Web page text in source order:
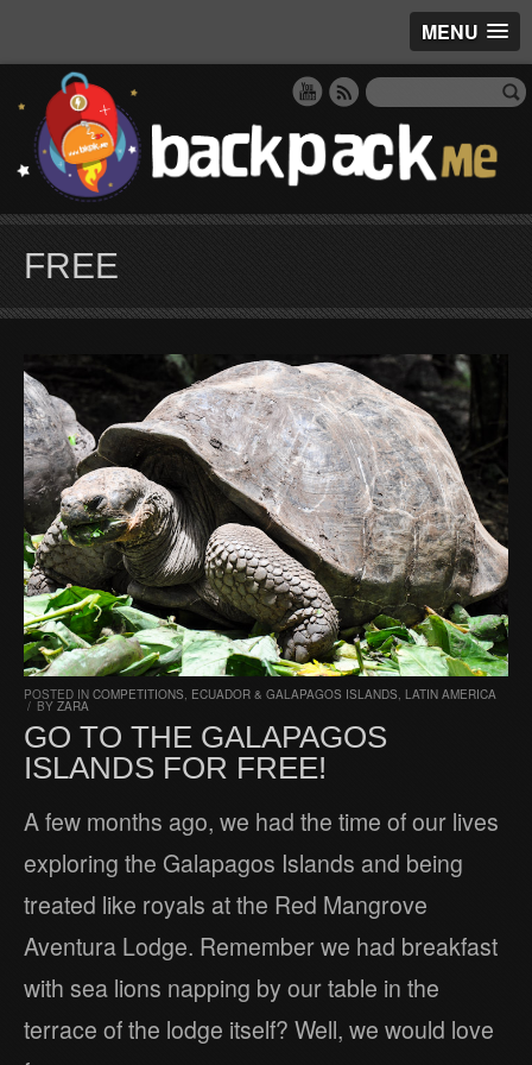
MENU
FREE
POSTED IN COMPETITIONS, ECUADOR & GALAPAGOS ISLANDS, LATIN AMERICA
/ BY ZARA
GO TO THE GALAPAGOS
ISLANDS FOR FREE!
A few months ago, we had the time of our lives
exploring the Galapagos Islands and being
treated like royals at the Red Mangrove
Aventura Lodge. Remember we had breakfast
with sea lions napping by our table in the
terrace of the lodge itself? Well, we would love